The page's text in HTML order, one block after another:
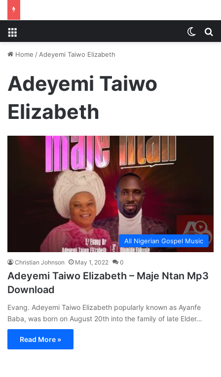
Home / Adeyemi Taiwo Elizabeth
Adeyemi Taiwo
Elizabeth
All Nigerian Gospel Music
Christian Johnson May 1, 2022 0
Adeyemi Taiwo Elizabeth – Maje Ntan Mp3
Download
Evang. Adeyemi Taiwo Elizabeth popularly known as Ayanfe
Baba, was born on August 20th into the family of late Elder…
Read More »